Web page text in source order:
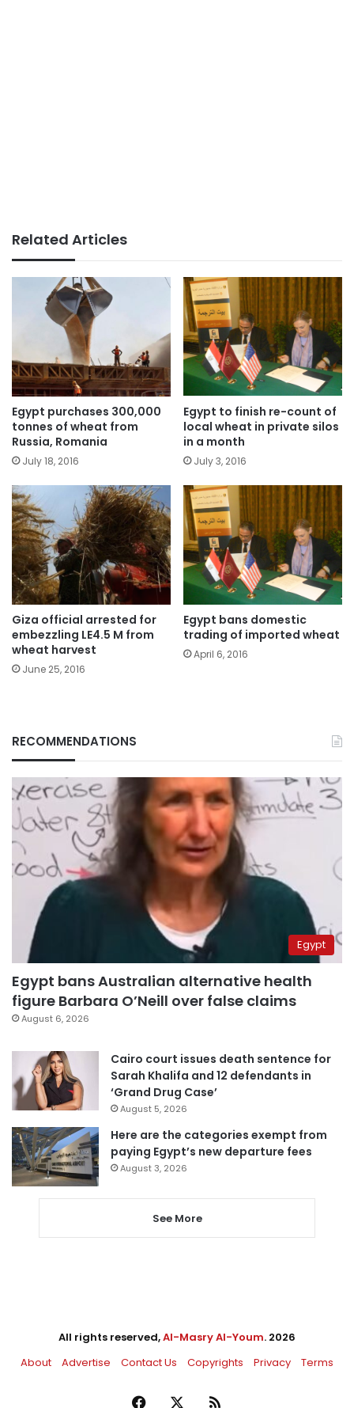
Related Articles
Egypt purchases 300,000
tonnes of wheat from
Russia, Romania
July 18, 2016
Egypt to finish re-count of
local wheat in private silos
in a month
July 3, 2016
Giza official arrested for
embezzling LE4.5 M from
wheat harvest
June 25, 2016
Egypt bans domestic
trading of imported wheat
April 6, 2016
RECOMMENDATIONS
Egypt
Egypt bans Australian alternative health
figure Barbara O’Neill over false claims
August 6, 2026
Cairo court issues death sentence for
Sarah Khalifa and 12 defendants in
‘Grand Drug Case’
August 5, 2026
Here are the categories exempt from
paying Egypt’s new departure fees
August 3, 2026
See More
All rights reserved,Al-Masry Al-Youm. 2026
About
Advertise Contact Us Copyrights Privacy Terms
Facebook RSS